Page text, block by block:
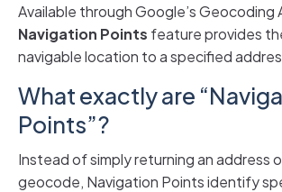
Available through Google’s Geocoding
Navigation Points featureprovides
navigable location to a specified
What exactly are
Points”?
Instead of simply returning an address
geocode, Navigation Points identify